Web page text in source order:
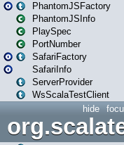
PhantomJSFactory
PhantomJSInfo
PlaySpec
PortNumber
SafariFactory
SafariInfo
ServerProvider
WsScalaTestClient
hide